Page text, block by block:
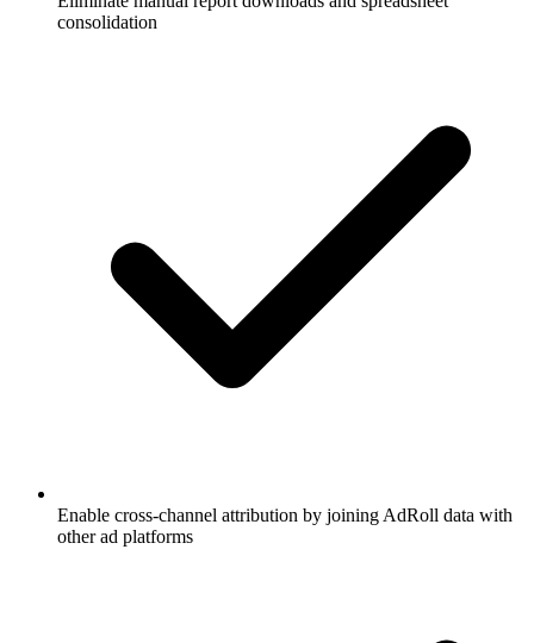
consolidation
Enable cross-channel attribution by joining AdRoll data with
other ad platforms